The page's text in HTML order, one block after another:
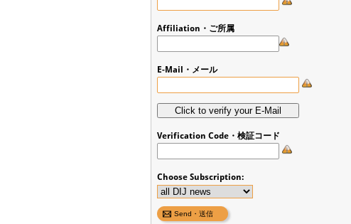
Affiliation・ご所属
E-Mail・メール
Verification Code・検証コード
Choose Subscription: